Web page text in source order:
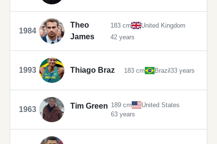
1984
Theo
James
183 cm
United Kingdom
42 years
1993 Thiago Braz 183 cm Brazil33 years
1963 Tim Green 189 cm
United States
63 years